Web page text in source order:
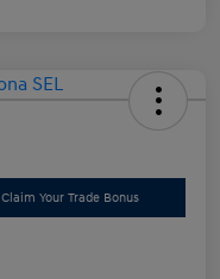
Claim Your Trade Bonus